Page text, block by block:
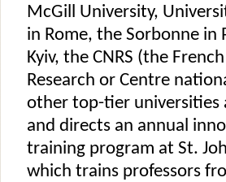
McGill University,
in Rome, the Sorbonne
Kyiv, the CNRS (the
Research or Centre
other top-tier universities
and directs an annual
training program at St.
which trains professors